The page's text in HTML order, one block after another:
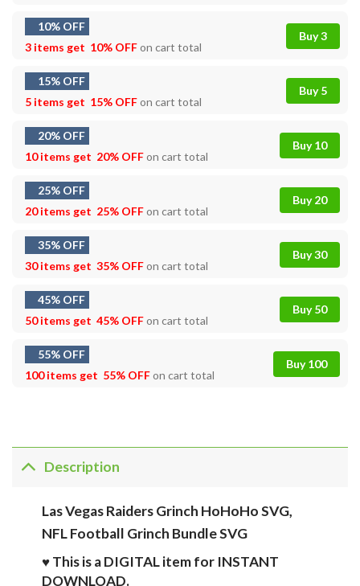
10% OFF
3 items get 10% OFFon cart total
Buy 3
15% OFF
5 items get 15% OFFon cart total
Buy 5
20% OFF
10 items get 20% OFFon cart total
Buy 10
25% OFF
20 items get 25% OFFon cart total
Buy 20
35% OFF
30 items get 35% OFFon cart total
Buy 30
45% OFF
50 items get 45% OFFon cart total
Buy 50
55% OFF
100 items get 55% OFFon cart total
Buy 100
Description
Las Vegas Raiders Grinch HoHoHo SVG,
NFL Football Grinch Bundle SVG
♥ This is a DIGITAL item for INSTANT
DOWNLOAD.